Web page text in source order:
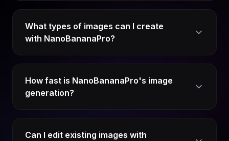
What types of images can I create
with NanoBananaPro?
How fast is NanoBananaPro's image
generation?
Can I edit existing images with